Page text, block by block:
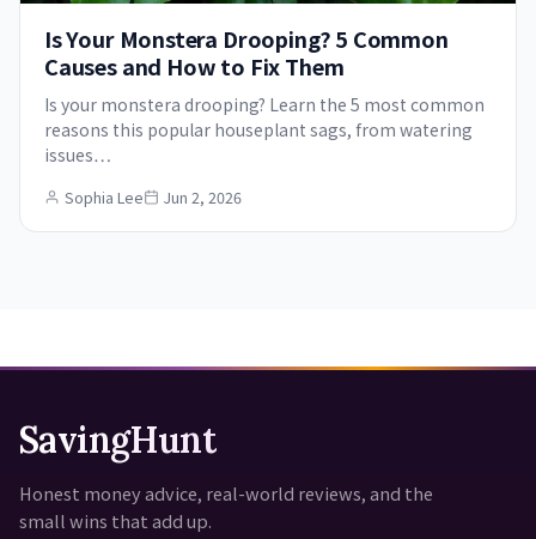
Is Your Monstera Drooping? 5 Common
Causes and How to Fix Them
Is your monstera drooping? Learn the 5 most common
reasons this popular houseplant sags, from watering
issues…
Sophia Lee Jun 2, 2026
SavingHunt
Honest money advice, real-world reviews, and the
small wins that add up.